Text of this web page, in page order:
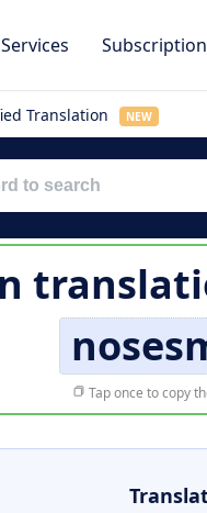
Services Subscription
Translation NEW
Tap once to copy